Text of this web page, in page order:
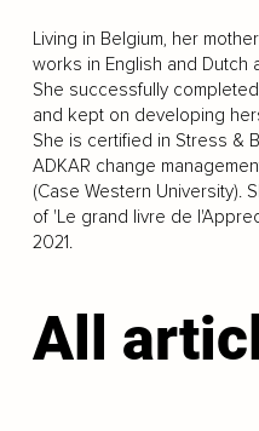
Living in Belgium, her
works in English and Dutch
She successfully
and kept on developing
She is certified in Stress &
ADKAR change
(Case Western University).
of 'Le grand livre de
2021.
All